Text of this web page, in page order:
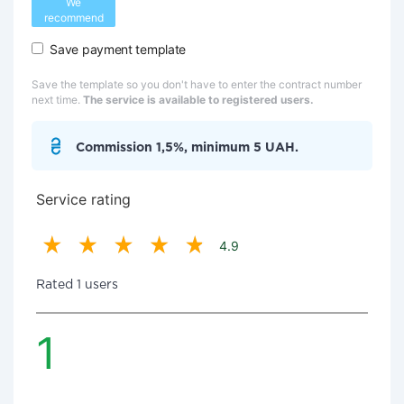
recommend
Save payment template
Save the template so you don't have to enter the contract number
next time. The service is available to registered users.
Commission 1,5%, minimum 5 UAH.
Service rating
4.9
Rated 1 users
1